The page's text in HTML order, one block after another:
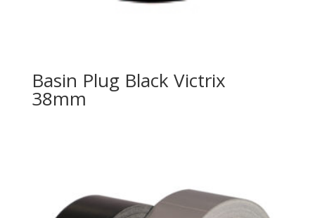
Basin Plug Black Victrix
38mm